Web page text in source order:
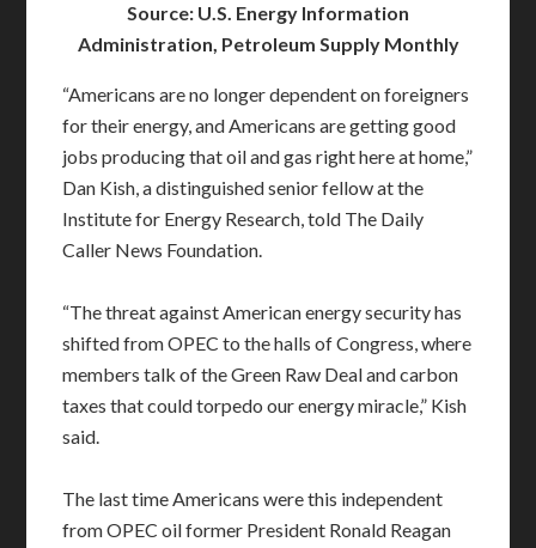
Source: U.S. Energy Information
Administration, Petroleum Supply Monthly
“Americans are no longer dependent on foreigners
for their energy, and Americans are getting good
jobs producing that oil and gas right here at home,”
Dan Kish, a distinguished senior fellow at the
Institute for Energy Research, told The Daily
Caller News Foundation.
“The threat against American energy security has
shifted from OPEC to the halls of Congress, where
members talk of the Green Raw Deal and carbon
taxes that could torpedo our energy miracle,” Kish
said.
The last time Americans were this independent
from OPEC oil former President Ronald Reagan